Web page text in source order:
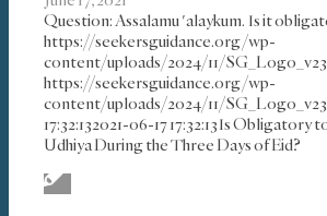
Question: Assalamu 'alaykum. Is it
https://seekersguidance.org/wp-
content/uploads/2024/11/
https://seekersguidance.org/wp-
content/uploads/2024/11/
17:32:132021-06-17 17:32:13Is Obligatory
Udhiya During the Three Days of Eid?